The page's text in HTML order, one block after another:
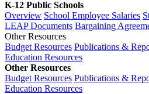
K-12 Public Schools
Overview School Employee Salaries
LEAP Documents Bargaining
Other Resources
Budget Resources Publications &
Education Resources
Other Resources
Budget Resources Publications &
Education Resources